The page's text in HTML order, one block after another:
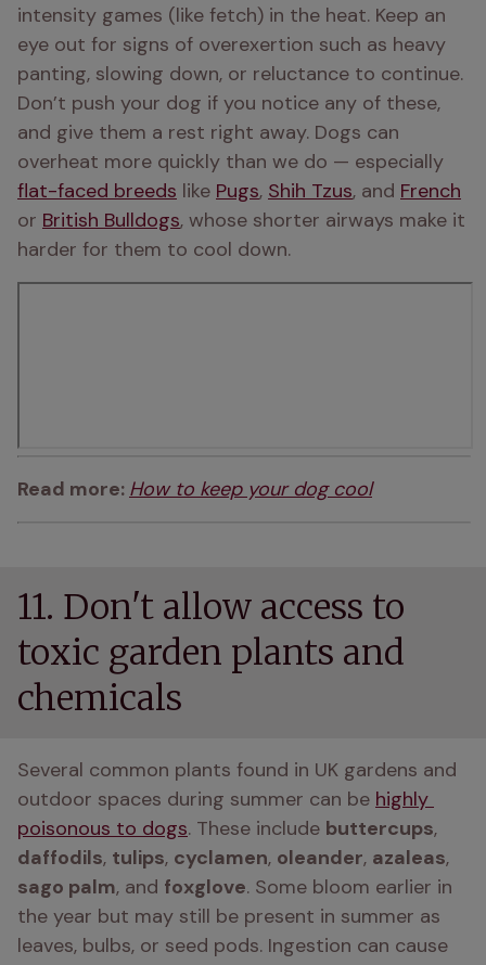
intensity games (like fetch) in the heat. Keep an
eye out for signs of overexertion such as heavy
panting, slowing down, or reluctance to continue.
Don’t push your dog if you notice any of these,
and give them a rest right away. Dogs can
flat-faced breeds like Pugs, Shih Tzus, and French
or British Bulldogs, whose shorter airways make it
harder for them to cool down.
Read more: How to keep your dog cool
11. Don't allow access to
toxic garden plants and
chemicals
Several common plants found in UK gardens and
outdoor spaces during summer can be highly
poisonous to dogs. These include buttercups
daffodils, tulips, cyclamen, oleander, azaleas
sago palm, and foxglove. Some bloom earlier in
the year but may still be present in summer as
leaves, bulbs, or seed pods. Ingestion can cause